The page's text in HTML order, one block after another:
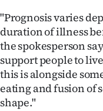
"Prognosis varies
duration of illness
the spokesperson
support people to
this is alongside
eating and fusion of
shape."